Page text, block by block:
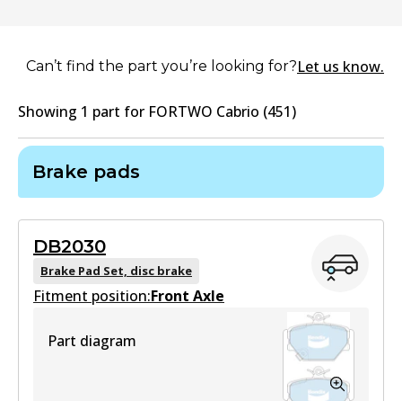
Can’t find the part you’re looking for?Let us know.
Showing 1 part for FORTWO Cabrio (451)
Brake pads
DB2030
Brake Pad Set, disc brake
Fitment position:Front Axle
Part diagram